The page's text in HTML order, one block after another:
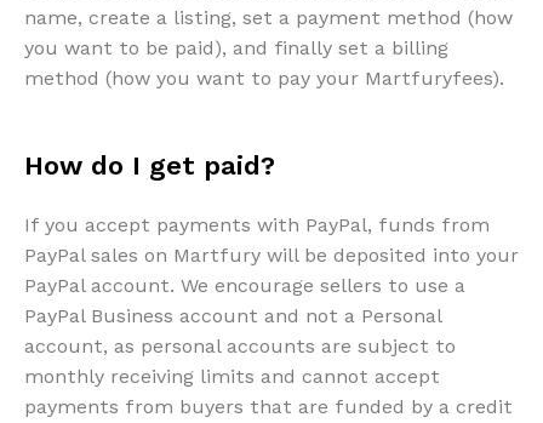
name, create a listing, set a payment method (how
you want to be paid), and finally set a billing
method (how you want to pay your Martfuryfees).
How do I get paid?
If you accept payments with PayPal, funds from
PayPal sales on Martfury will be deposited into your
PayPal account. We encourage sellers to use a
PayPal Business account and not a Personal
account, as personal accounts are subject to
monthly receiving limits and cannot accept
payments from buyers that are funded by a credit